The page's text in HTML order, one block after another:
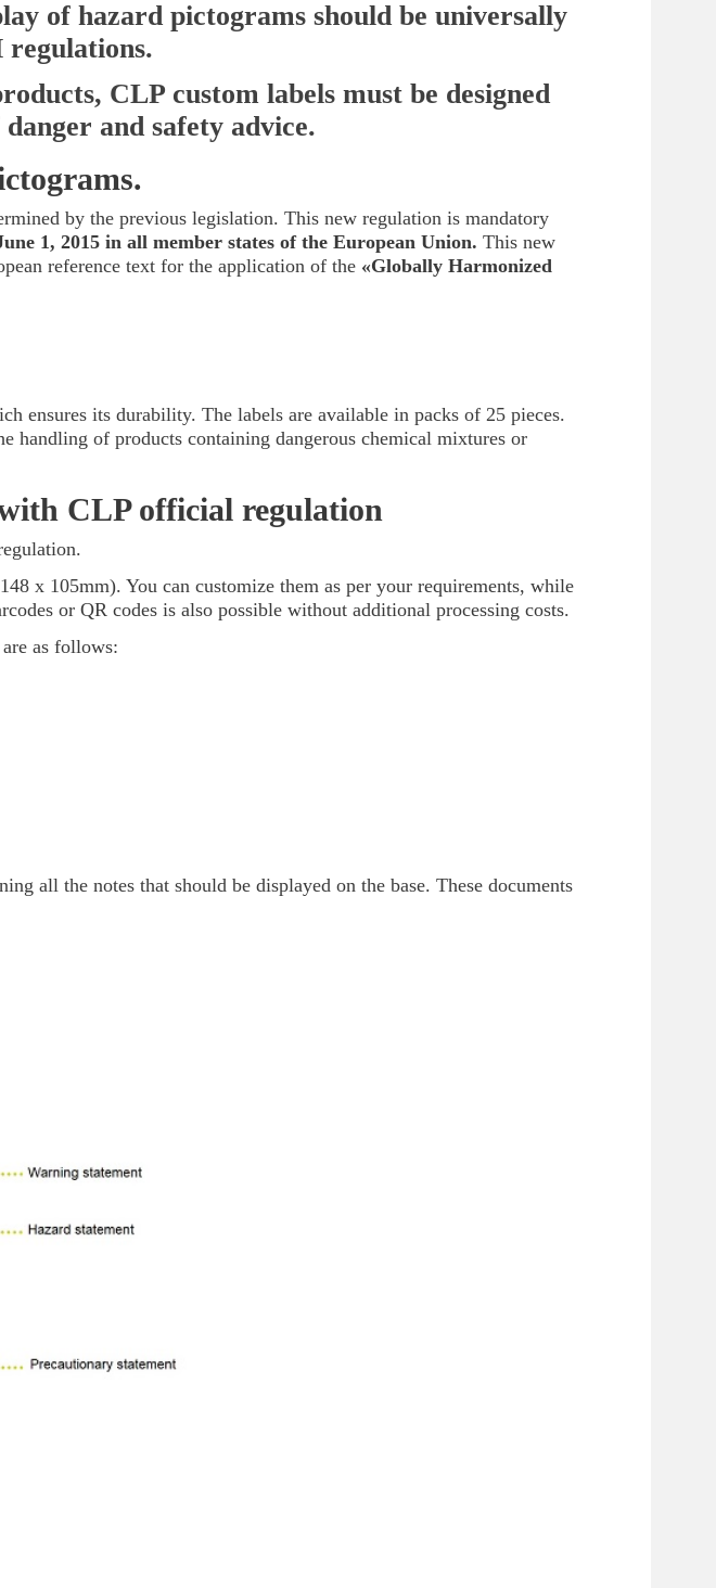
of hazard pictograms should be universally
regulations.
CLP custom labels must be designed
and safety advice.
by the previous legislation. This new regulation is mandatory
1, 2015 in all member states of the European Union. This new
reference text for the application of the «Globally Harmonized
ensures its durability. The labels are available in packs of 25 pieces.
handling of products containing dangerous chemical mixtures or
CLP official regulation
x 105mm). You can customize them as per your requirements, while
or QR codes is also possible without additional processing costs.
as follows:
all the notes that should be displayed on the base. These documents